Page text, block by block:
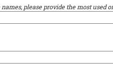
please provide the most used